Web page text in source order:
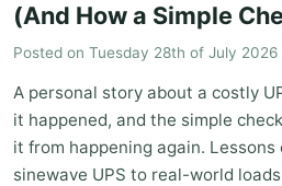
(And How a Simple
Posted on Tuesday 28th of July 2026
A personal story about a costly
it happened, and the simple
it from happening again. Lessons
sinewave UPS to real-world